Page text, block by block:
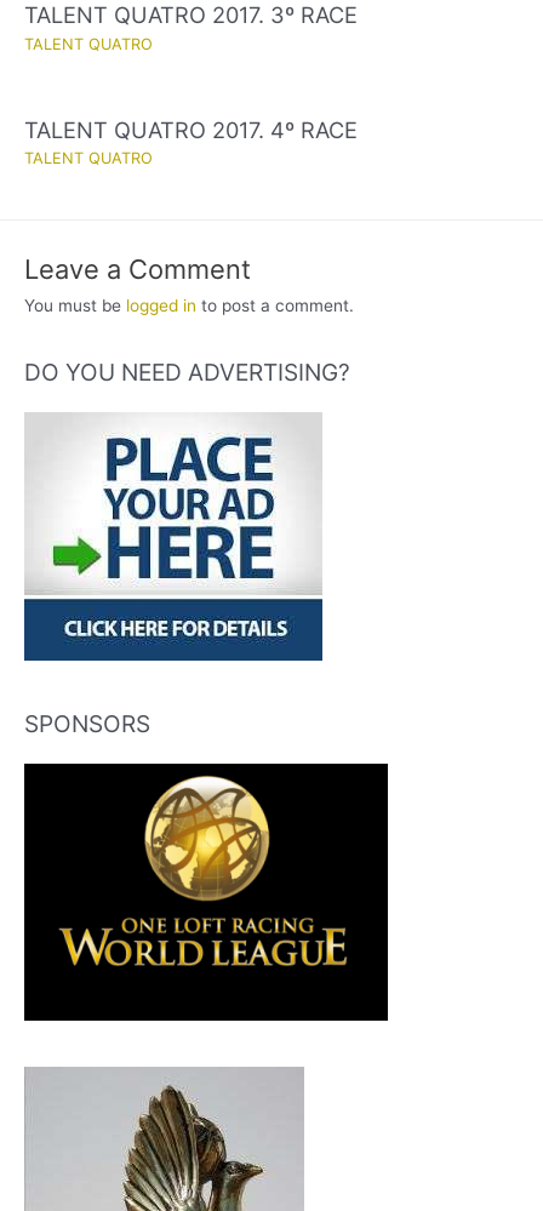
TALENT QUATRO 2017. 3º RACE
TALENT QUATRO
TALENT QUATRO 2017. 4º RACE
TALENT QUATRO
Leave a Comment
You must be logged in to post a comment.
DO YOU NEED ADVERTISING?
SPONSORS